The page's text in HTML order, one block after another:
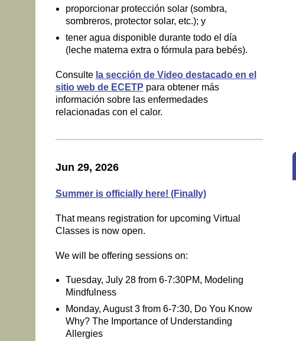
proporcionar protección solar (sombra,
sombreros, protector solar, etc.); y
tener agua disponible durante todo el día
(leche materna extra o fórmula para bebés).
Consulte la sección de Video destacado en el
sitio web de ECETP para obtener más
información sobre las enfermedades
relacionadas con el calor.
Jun 29, 2026
Summer is officially here! (Finally)
That means registration for upcoming Virtual
Classes is now open.
We will be offering sessions on:
Tuesday, July 28 from 6-7:30PM, Modeling
Mindfulness
Monday, August 3 from 6-7:30, Do You Know
Why? The Importance of Understanding
Allergies